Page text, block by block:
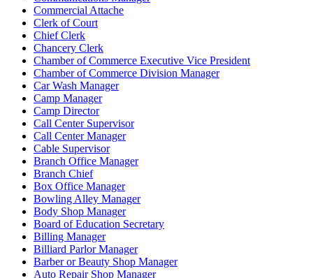
Commercial Attache
Clerk of Court
Chief Clerk
Chancery Clerk
Chamber of Commerce Executive Vice President
Chamber of Commerce Division Manager
Car Wash Manager
Camp Manager
Camp Director
Call Center Supervisor
Call Center Manager
Cable Supervisor
Branch Office Manager
Branch Chief
Box Office Manager
Bowling Alley Manager
Body Shop Manager
Board of Education Secretary
Billing Manager
Billiard Parlor Manager
Barber or Beauty Shop Manager
Auto Repair Shop Manager